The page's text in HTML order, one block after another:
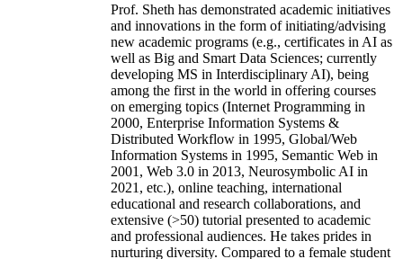
Prof. Sheth has demonstrated academic initiatives
and innovations in the form of initiating/advising
new academic programs (e.g., certificates in AI as
well as Big and Smart Data Sciences; currently
developing MS in Interdisciplinary AI), being
among the first in the world in offering courses
on emerging topics (Internet Programming in
2000, Enterprise Information Systems &
Distributed Workflow in 1995, Global/Web
Information Systems in 1995, Semantic Web in
2001, Web 3.0 in 2013, Neurosymbolic AI in
2021, etc.), online teaching, international
educational and research collaborations, and
extensive (>50) tutorial presented to academic
and professional audiences. He takes prides in
nurturing diversity. Compared to a female student